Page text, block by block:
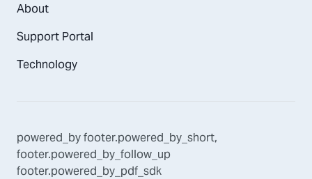
About
Support Portal
Technology
powered_byfooter.powered_by_short,
footer.powered_by_follow_up
footer.powered_by_pdf_sdk